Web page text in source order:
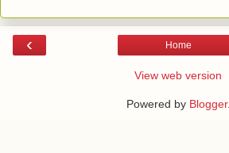
‹ Home
View web version
Powered by Blogger.